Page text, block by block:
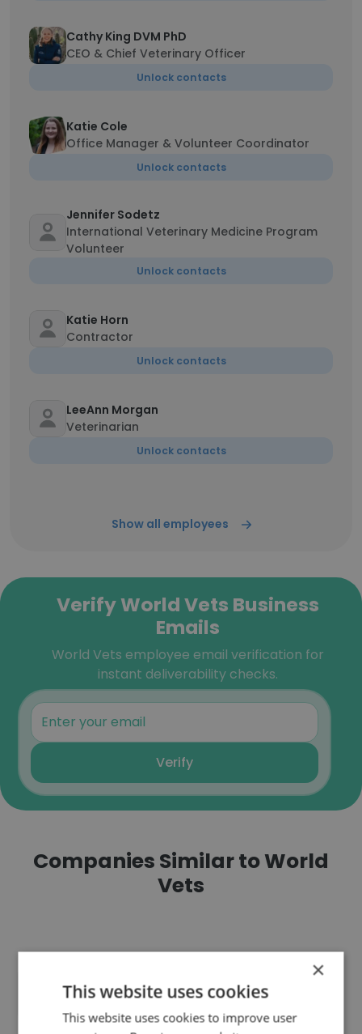
Cathy King DVM PhD
CEO & Chief Veterinary Officer
Unlock contacts
Katie Cole
Office Manager & Volunteer Coordinator
Unlock contacts
Jennifer Sodetz
International Veterinary Medicine Program
Volunteer
Unlock contacts
Katie Horn
Contractor
Unlock contacts
LeeAnn Morgan
Veterinarian
Unlock contacts
Show all employees
Verify World Vets Business
Emails
World Vets employee email verification for
instant deliverability checks.
Verify
Companies Similar to World
Vets
New Hope Veterinary Clinic
×
This website uses cookies
This website uses cookies to improve user